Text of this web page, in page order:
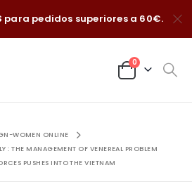
para pedidos superiores a 60€.
0
WOMEN ONLINE
: THE MANAGEMENT OF VENEREAL PROBLEM
PUSHES INTO THE VIETNAM